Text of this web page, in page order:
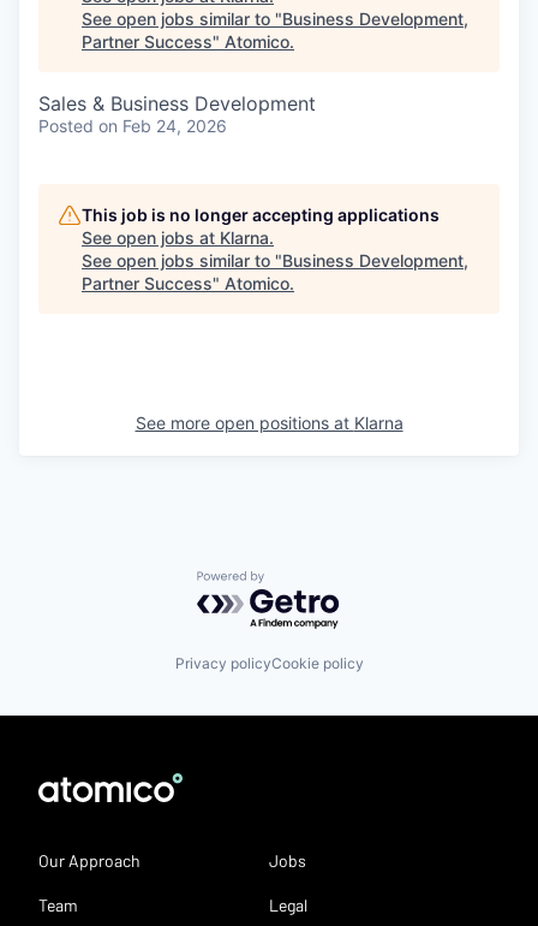
See open jobs similar to "Business Development,
Partner Success" Atomico.
Sales & Business Development
Posted on Feb 24, 2026
This job is no longer accepting applications
See open jobs at Klarna.
See open jobs similar to "Business Development,
Partner Success" Atomico.
See more open positions at Klarna
Powered by Getro.com
Privacy policyCookie policy
Our Approach
Team
Jobs
Legal